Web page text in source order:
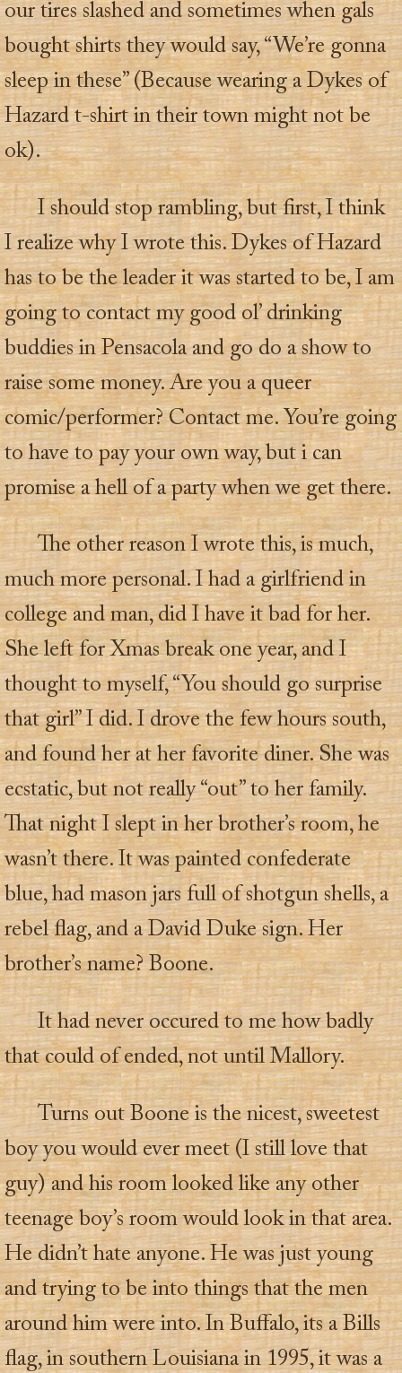
our tires slashed and sometimes when gals
bought shirts they would say, “We’re gonna
sleep in these” (Because wearing a Dykes of
Hazard t-shirt in their town might not be
ok).
I should stop rambling, but first, I think
I realize why I wrote this. Dykes of Hazard
has to be the leader it was started to be, I am
going to contact my good ol’ drinking
buddies in Pensacola and go do a show to
raise some money. Are you a queer
comic/performer? Contact me. You’re going
to have to pay your own way, but i can
promise a hell of a party when we get there.
The other reason I wrote this, is much,
much more personal. I had a girlfriend in
college and man, did I have it bad for her.
She left for Xmas break one year, and I
thought to myself, “You should go surprise
that girl” I did. I drove the few hours south,
and found her at her favorite diner. She was
ecstatic, but not really “out” to her family.
That night I slept in her brother’s room, he
wasn’t there. It was painted confederate
blue, had mason jars full of shotgun shells, a
rebel flag, and a David Duke sign. Her
brother’s name? Boone.
It had never occured to me how badly
that could of ended, not until Mallory.
Turns out Boone is the nicest, sweetest
boy you would ever meet (I still love that
guy) and his room looked like any other
teenage boy’s room would look in that area.
He didn’t hate anyone. He was just young
and trying to be into things that the men
around him were into. In Buffalo, its a Bills
flag, in southern Louisiana in 1995, it was a